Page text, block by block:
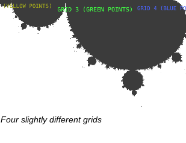
Four slightly different grids